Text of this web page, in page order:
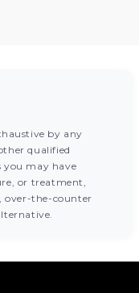
by any
qualified
you may have
or treatment,
over-the-counter